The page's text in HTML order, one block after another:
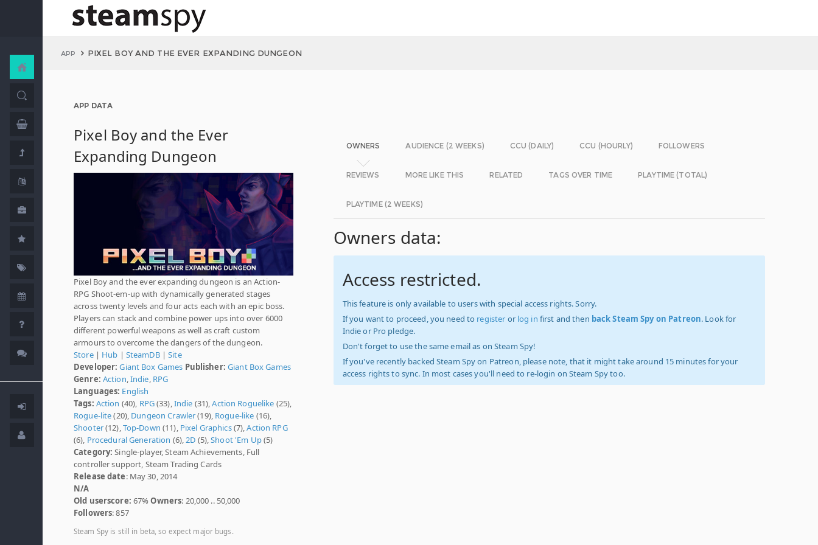
APP PIXEL BOY AND THE EVER EXPANDING DUNGEON
APP DATA
Pixel Boy and the Ever
Expanding Dungeon
Pixel Boy and the ever expanding dungeon is an Action-
RPG Shoot-em-up with dynamically generated stages
across twenty levels and four acts each with an epic boss.
Players can stack and combine power ups into over 6000
different powerful weapons as well as craft custom
armours to overcome the dangers of the dungeon.
Store| Hub | SteamDB|Site
Developer: Giant Box Games Publisher: Giant Box Games
Genre: Action Indie RPG
Languages: English
Tags: Action (40), RPG(33), Indie (31),Action Roguelike (25),
Rogue-lite(20), Dungeon Crawler(19), Rogue-like (16),
Shooter(12), Top-Down (11), Pixel Graphics(7),Action RPG
(6), Procedural Generation (6), 2D (5),Shoot 'Em Up(5)
Category: Single-player, Steam Achievements, Full
controller support, Steam Trading Cards
Release date: May 30, 2014
N/A
Old userscore: 67%Owners: 20,000 .. 50,000
Followers: 857
Steam Spy is still in beta, so expect major bugs.
OWNERS AUDIENCE (2 WEEKS) CCU (DAILY) CCU (HOURLY) FOLLOWERS
REVIEWS MORE LIKE THIS RELATED TAGS OVER TIME PLAYTIME (TOTAL)
PLAYTIME (2 WEEKS)
Owners data:
Access restricted.
This feature is only available to users with special access rights. Sorry.
If you want to proceed, you need to register or log in first and then back Steam Spy on Patreon. Look for
Indie or Pro pledge.
Don't forget to use the same email as on Steam Spy!
If you've recently backed Steam Spy on Patreon, please note, that it might take around 15 minutes for your
access rights to sync. In most cases you'll need to re-login on Steam Spy too.